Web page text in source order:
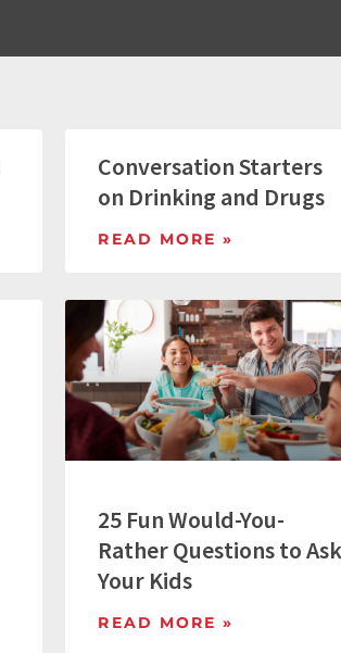
Conversation Starters
on Drinking and Drugs
READ MORE »
25 Fun Would-You-
Rather Questions to Ask
Your Kids
READ MORE »